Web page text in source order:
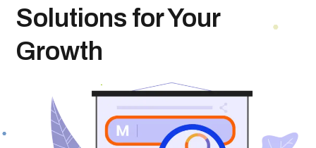
Solutions for Your
Growth